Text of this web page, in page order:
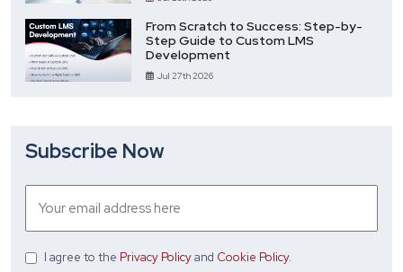
From Scratch to Success: Step-by-
Step Guide to Custom LMS
Development
Jul 27th 2026
Subscribe Now
I agree to the Privacy Policyand Cookie Policy.